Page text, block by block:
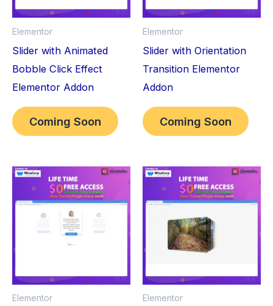
Elementor
Slider with Animated
Bobble Click Effect
Elementor Addon
Coming Soon
Elementor
Slider with Orientation
Transition Elementor
Addon
Coming Soon
Elementor Elementor